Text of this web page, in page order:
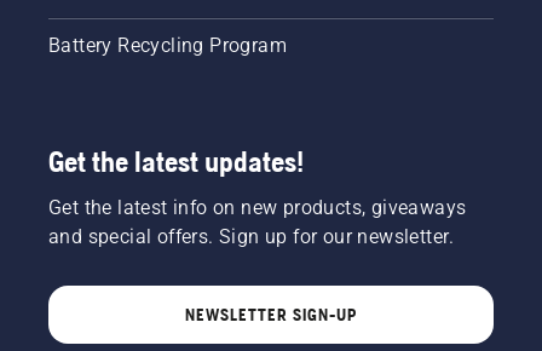
Battery Recycling Program
Get the latest updates!
Get the latest info on new products, giveaways
and special offers. Sign up for our newsletter.
NEWSLETTER SIGN-UP